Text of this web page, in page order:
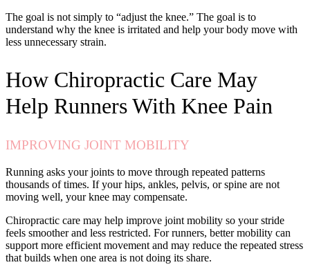
The goal is not simply to “adjust the knee.” The goal is to
understand why the knee is irritated and help your body move with
less unnecessary strain.
How Chiropractic Care May
Help Runners With Knee Pain
IMPROVING JOINT MOBILITY
Running asks your joints to move through repeated patterns
thousands of times. If your hips, ankles, pelvis, or spine are not
moving well, your knee may compensate.
Chiropractic care may help improve joint mobility so your stride
feels smoother and less restricted. For runners, better mobility can
support more efficient movement and may reduce the repeated stress
that builds when one area is not doing its share.